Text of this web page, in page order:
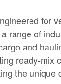
for
range of
and
ready-mix
the unique